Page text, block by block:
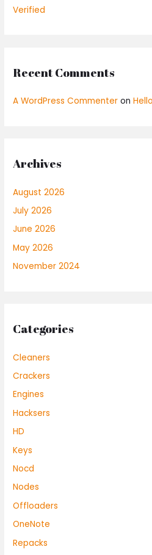
Verified
Recent Comments
A WordPress Commenter on
Archives
August 2026
July 2026
June 2026
May 2026
November 2024
Categories
Cleaners
Crackers
Engines
Hacksers
HD
Keys
Nocd
Nodes
Offloaders
OneNote
Repacks